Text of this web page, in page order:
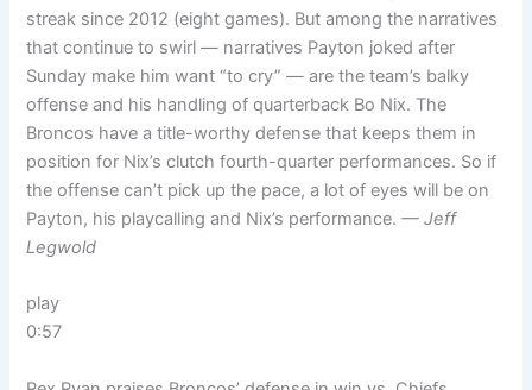
streak since 2012 (eight games). But among the narratives
that continue to swirl — narratives Payton joked after
Sunday make him want “to cry” — are the team’s balky
offense and his handling of quarterback Bo Nix. The
Broncos have a title-worthy defense that keeps them in
position for Nix’s clutch fourth-quarter performances. So if
the offense can’t pick up the pace, a lot of eyes will be on
Payton, his playcalling and Nix’s performance.— Jeff
Legwold
play
0:57